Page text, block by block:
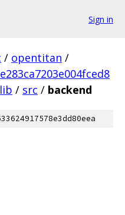
Sign in
/ opentitan /
/ src / backend